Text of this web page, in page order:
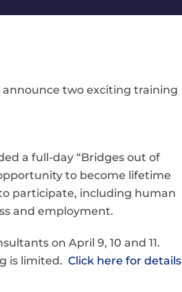
two exciting training
a full-day “Bridges out of
to become lifetime
participate, including human
and employment.
on April 9, 10 and 11.
is limited. Click here for details